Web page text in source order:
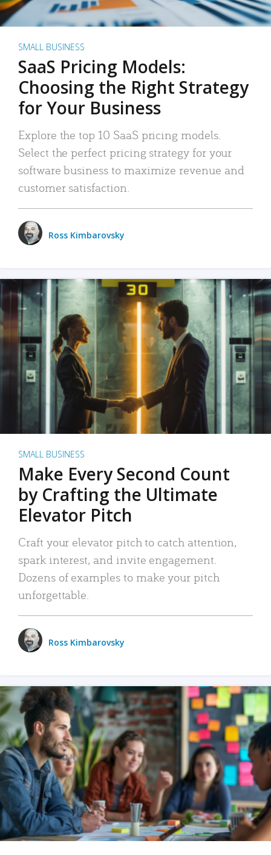
SMALL BUSINESS
SaaS Pricing Models:
Choosing the Right Strategy
for Your Business
Explore the top 10 SaaS pricing models.
Select the perfect pricing strategy for your
software business to maximize revenue and
customer satisfaction.
Ross Kimbarovsky
SMALL BUSINESS
Make Every Second Count
by Crafting the Ultimate
Elevator Pitch
Craft your elevator pitch to catch attention,
spark interest, and invite engagement.
Dozens of examples to make your pitch
unforgettable.
Ross Kimbarovsky